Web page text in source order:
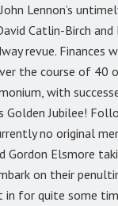
Lennon’s
Catlin-Birch
revue.
the course of
with
Golden Jubilee!
no original
Gordon Elsmore
on their
in for quite some